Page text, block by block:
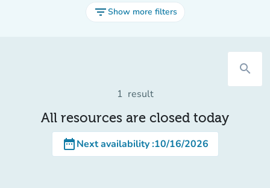
filter_listShow more filters
search
1 result
All resources are closed today
date_rangeNext availability:10/16/2026